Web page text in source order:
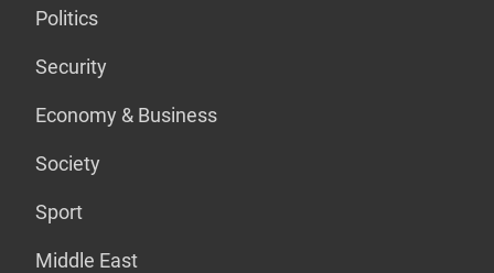
Politics
Security
Economy & Business
Society
Sport
Middle East